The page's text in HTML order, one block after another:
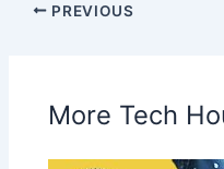
PREVIOUS
More Tech